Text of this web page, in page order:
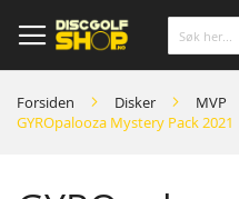
to
Content
Forsiden Disker
MVP
GYROpalooza Mystery Pack 2021